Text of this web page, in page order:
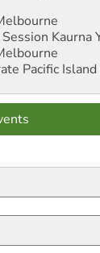
Kaurna
Pacific Island